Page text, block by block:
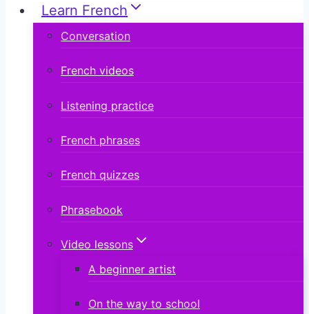
Learn French
Conversation
French videos
Listening practice
French phrases
French quizzes
Phrasebook
Video lessons
A beginner artist
On the way to school